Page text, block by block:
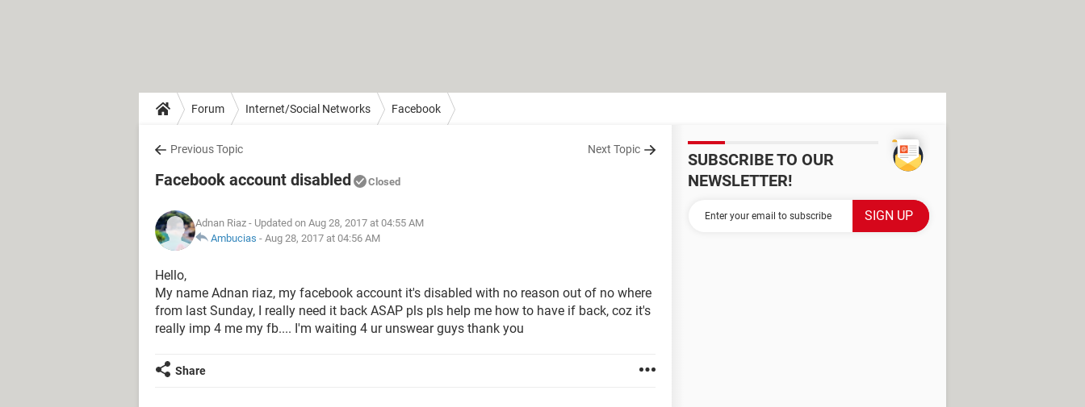
Forum Internet/Social Networks Facebook
Previous Topic Next Topic
Facebook account disabled Closed
Adnan Riaz - Updated on Aug 28, 2017 at 04:55 AM
Ambucias - Aug 28, 2017 at 04:56 AM
Hello,
My name Adnan riaz, my facebook account it's disabled with no reason out of no where
from last Sunday, I really need it back ASAP pls pls help me how to have if back, coz it's
really imp 4 me my fb.... I'm waiting 4 ur unswear guys thank you
Share
SUBSCRIBE TO OUR
NEWSLETTER!